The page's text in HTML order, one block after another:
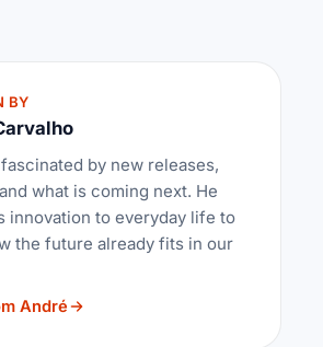
BY
by new releases,
what is coming next. He
innovation to everyday life to
the future already fits in our
André